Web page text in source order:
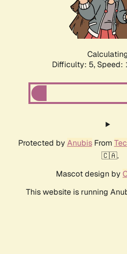
Difficulty: 5, Speed:
Protected by AnubisFrom
🇨🇦.
Mascot design by
This website is running